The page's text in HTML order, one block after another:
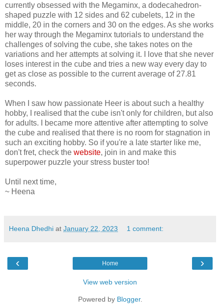
currently obsessed with the Megaminx, a dodecahedron-
shaped puzzle with 12 sides and 62 cubelets, 12 in the
middle, 20 in the corners and 30 on the edges. As she works
her way through the Megaminx tutorials to understand the
challenges of solving the cube, she takes notes on the
variations and her attempts at solving it. I love that she never
loses interest in the cube and tries a new way every day to
get as close as possible to the current average of 27.81
seconds.
When I saw how passionate Heer is about such a healthy
hobby, I realised that the cube isn't only for children, but also
for adults. I became more attentive after attempting to solve
the cube and realised that there is no room for stagnation in
such an exciting hobby. So if you're a late starter like me,
don't fret, check the website, join in and make this
superpower puzzle your stress buster too!
Until next time,
~ Heena
Heena Dhedhi at January 22, 2023 1 comment:
‹ ›
Home
View web version
Powered by Blogger.